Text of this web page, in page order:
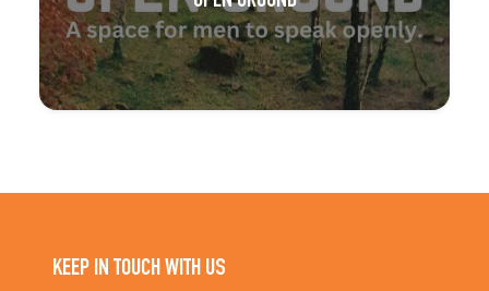
KEEP IN TOUCH WITH US